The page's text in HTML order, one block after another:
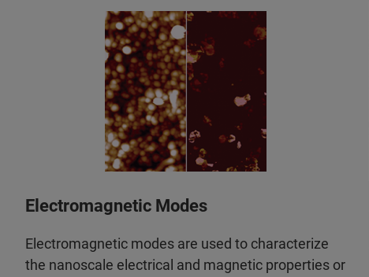
Electromagnetic Modes
Electromagnetic modes are used to characterize
the nanoscale electrical and magnetic properties or